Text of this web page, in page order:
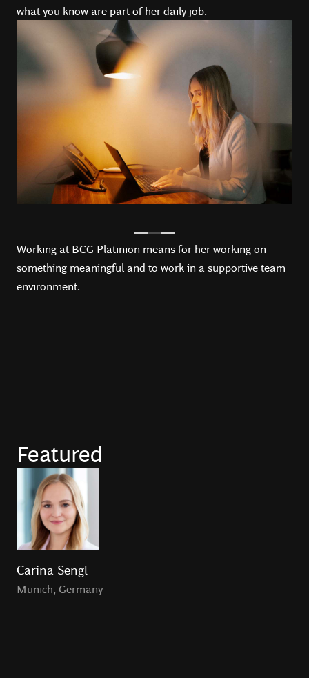
what you know are part of her daily job.
Working at BCG Platinion means for her working on
something meaningful and to work in a supportive team
environment.
Featured
Carina Sengl
Munich, Germany